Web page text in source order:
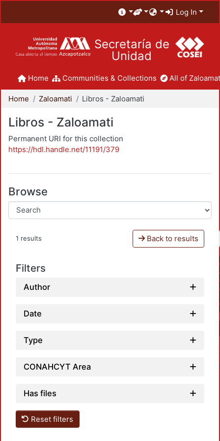
Log In
Secretaría de
Unidad
Home Communities & Collections All of
Home Zaloamati Libros - Zaloamati
Libros - Zaloamati
Permanent URI for this collection
https://hdl.handle.net/11191/379
Browse
1 results Back to results
Filters
Author
Date
Type
CONAHCYT Area
Has files
Reset filters